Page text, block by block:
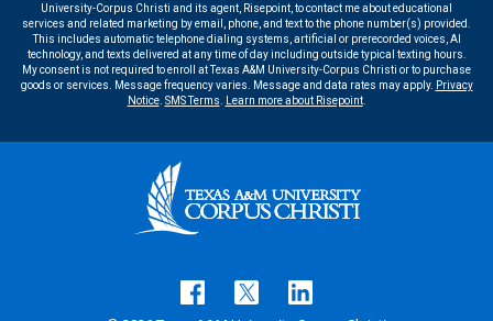
University-Corpus Christi and its agent, Risepoint, to contact me about educational
services and related marketing by email, phone, and text to the phone number(s) provided.
This includes automatic telephone dialing systems, artificial or prerecorded voices, AI
technology, and texts delivered at any time of day including outside typical texting hours.
My consent is not required to enroll at Texas A&M University-Corpus Christi or to purchase
goods or services. Message frequency varies. Message and data rates may apply. Privacy
Notice. SMS Terms Learn more about Risepoint.